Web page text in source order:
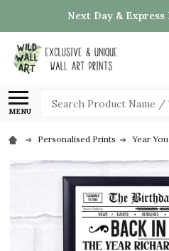
Next Day &
MENU
Search
Personalised Prints Year